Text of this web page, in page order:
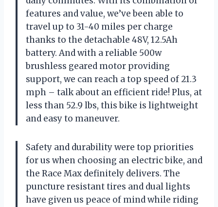
features and value, we’ve been able to
travel up to 31-40 miles per charge
thanks to the detachable 48V, 12.5Ah
battery. And with a reliable 500w
brushless geared motor providing
support, we can reach a top speed of 21.3
mph – talk about an efficient ride! Plus, at
less than 52.9 lbs, this bike is lightweight
and easy to maneuver.
Safety and durability were top priorities
for us when choosing an electric bike, and
the Race Max definitely delivers. The
puncture resistant tires and dual lights
have given us peace of mind while riding